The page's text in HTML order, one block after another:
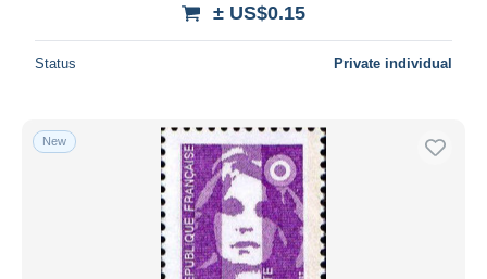
± US$0.15
Status Private individual
New